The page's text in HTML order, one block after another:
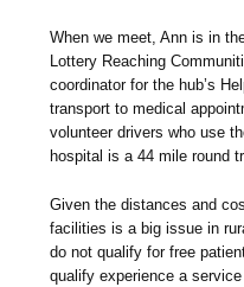
When we meet, Ann is in
Lottery Reaching
coordinator for the hub’s
transport to medical
volunteer drivers who use
hospital is a 44 mile round
Given the distances and
facilities is a big issue in
do not qualify for free
qualify experience a